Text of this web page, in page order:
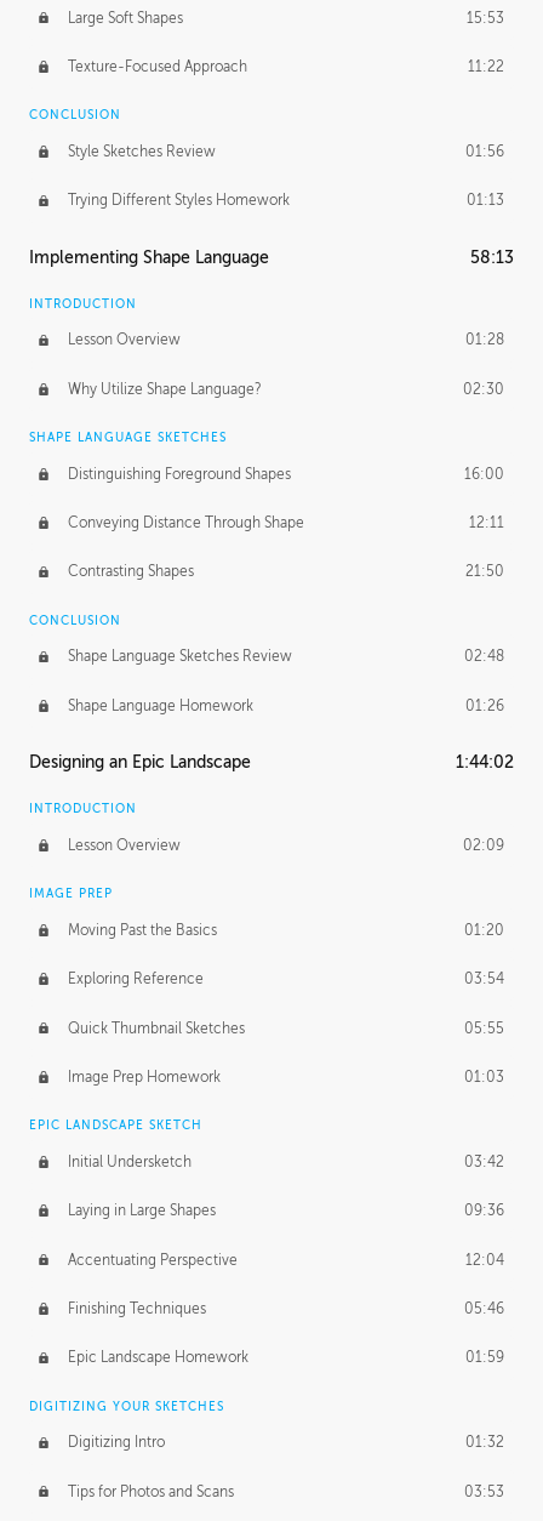
Large Soft Shapes 15:53
Texture-Focused Approach 11:22
CONCLUSION
Style Sketches Review 01:56
Trying Different Styles Homework 01:13
Implementing Shape Language 58:13
INTRODUCTION
Lesson Overview 01:28
Why Utilize Shape Language? 02:30
SHAPE LANGUAGE SKETCHES
Distinguishing Foreground Shapes 16:00
Conveying Distance Through Shape 12:11
Contrasting Shapes 21:50
CONCLUSION
Shape Language Sketches Review 02:48
Shape Language Homework 01:26
Designing an Epic Landscape 1:44:02
INTRODUCTION
Lesson Overview 02:09
IMAGE PREP
Moving Past the Basics 01:20
Exploring Reference 03:54
Quick Thumbnail Sketches 05:55
Image Prep Homework 01:03
EPIC LANDSCAPE SKETCH
Initial Undersketch 03:42
Laying in Large Shapes 09:36
Accentuating Perspective 12:04
Finishing Techniques 05:46
Epic Landscape Homework 01:59
DIGITIZING YOUR SKETCHES
Digitizing Intro 01:32
Tips for Photos and Scans 03:53